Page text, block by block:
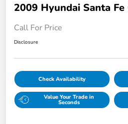
2009 Hyundai Santa Fe
Call For Price
Disclosure
Check Availability
Value Your Trade in
Seconds